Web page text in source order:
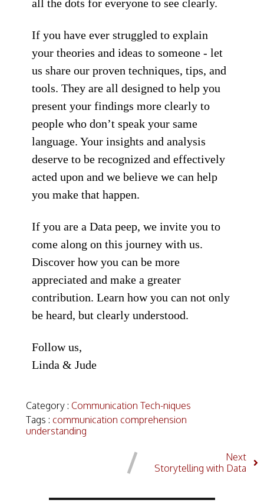
all the dots for everyone to see clearly.
If you have ever struggled to explain
your theories and ideas to someone - let
us share our proven techniques, tips, and
tools. They are all designed to help you
present your findings more clearly to
people who don’t speak your same
language. Your insights and analysis
deserve to be recognized and effectively
acted upon and we believe we can help
you make that happen.
If you are a Data peep, we invite you to
come along on this journey with us.
Discover how you can be more
appreciated and make a greater
contribution. Learn how you can not only
be heard, but clearly understood.
Follow us,
Linda & Jude
Category : Communication Tech-niques
Tags : communication comprehension
understanding
Next
Storytelling with Data